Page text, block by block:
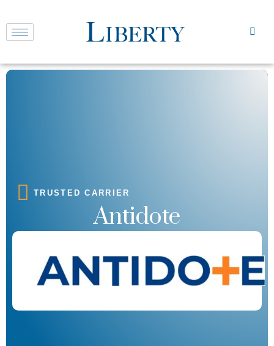
TRUSTED CARRIER
Antidote